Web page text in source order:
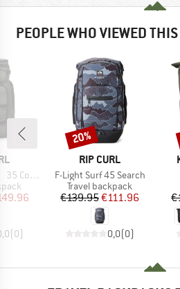
PEOPLE WHO VIEWED
Price
(0)
BRAND
RIP CURL
Item(s)
F-Light Surf 45 Search
Product group
Travel backpack
Price
€139.95Reduced Price
€111.96
0,0(0)
Discount
20%